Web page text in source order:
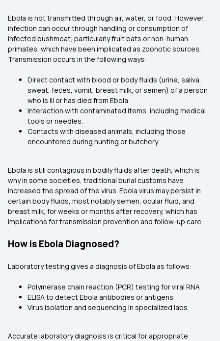
Ebola is not transmitted through air, water, or food. However,
infection can occur through handling or consumption of
infected bushmeat, particularly fruit bats or non-human
primates, which have been implicated as zoonotic sources.
Transmission occurs in the following ways:
Direct contact with blood or body fluids (urine, saliva,
sweat, feces, vomit, breast milk, or semen) of a person
who is ill or has died from Ebola.
Interaction with contaminated items, including medical
tools or needles.
Contacts with diseased animals, including those
encountered during hunting or butchery.
Ebola is still contagious in bodily fluids after death, which is
why in some societies, traditional burial customs have
increased the spread of the virus. Ebola virus may persist in
certain body fluids, most notably semen, ocular fluid, and
breast milk, for weeks or months after recovery, which has
implications for transmission prevention and follow-up care.
How is Ebola Diagnosed?
Laboratory testing gives a diagnosis of Ebola as follows:
Polymerase chain reaction (PCR) testing for viral RNA
ELISA to detect Ebola antibodies or antigens
Virus isolation and sequencing in specialized labs
Accurate laboratory diagnosis is critical for appropriate